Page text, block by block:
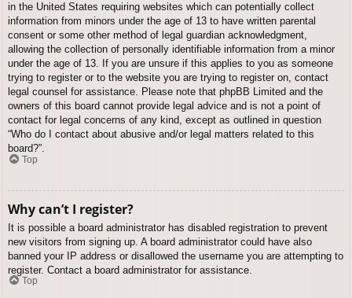
in the United States requiring websites which can potentially collect
information from minors under the age of 13 to have written parental
consent or some other method of legal guardian acknowledgment,
allowing the collection of personally identifiable information from a minor
under the age of 13. If you are unsure if this applies to you as someone
trying to register or to the website you are trying to register on, contact
legal counsel for assistance. Please note that phpBB Limited and the
owners of this board cannot provide legal advice and is not a point of
contact for legal concerns of any kind, except as outlined in question
“Who do I contact about abusive and/or legal matters related to this
board?”.
Top
Why can’t I register?
It is possible a board administrator has disabled registration to prevent
new visitors from signing up. A board administrator could have also
banned your IP address or disallowed the username you are attempting to
register. Contact a board administrator for assistance.
Top